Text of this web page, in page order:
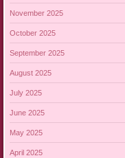
November 2025
October 2025
September 2025
August 2025
July 2025
June 2025
May 2025
April 2025